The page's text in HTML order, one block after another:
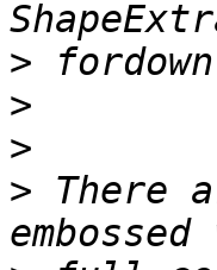
>
>
>
> There